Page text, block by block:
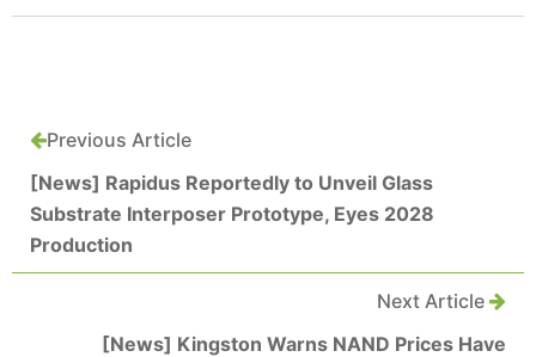
Previous Article
[News] Rapidus Reportedly to Unveil Glass
Substrate Interposer Prototype, Eyes 2028
Production
Next Article
[News] Kingston Warns NAND Prices Have